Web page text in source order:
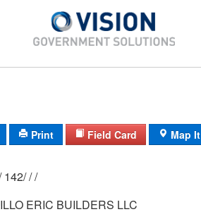
Print Field Card Map It
90-4/ 142/ / /
ERIC BUILDERS LLC